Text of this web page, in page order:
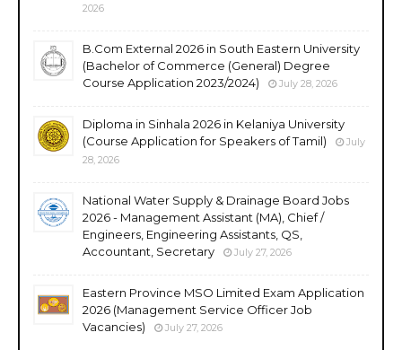
2026
B.Com External 2026 in South Eastern University
(Bachelor of Commerce (General) Degree
Course Application 2023/2024)
July 28, 2026
Diploma in Sinhala 2026 in Kelaniya University
(Course Application for Speakers of Tamil)
July
28, 2026
National Water Supply & Drainage Board Jobs
2026 - Management Assistant (MA), Chief /
Engineers, Engineering Assistants, QS,
Accountant, Secretary
July 27, 2026
Eastern Province MSO Limited Exam Application
2026 (Management Service Officer Job
Vacancies)
July 27, 2026